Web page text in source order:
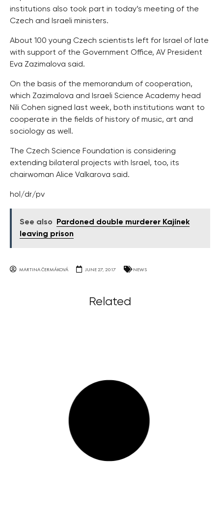
institutions also took part in today’s meeting of the
Czech and Israeli ministers.
About 100 young Czech scientists left for Israel of late
with support of the Government Office, AV President
Eva Zazimalova said.
On the basis of the memorandum of cooperation,
which Zazimalova and Israeli Science Academy head
Nili Cohen signed last week, both institutions want to
cooperate in the fields of history of music, art and
sociology as well.
The Czech Science Foundation is considering
extending bilateral projects with Israel, too, its
chairwoman Alice Valkarova said.
hol/dr/pv
See also
Pardoned double murderer Kajínek
leaving prison
MARTINA ČERMÁKOVÁ JUNE 27, 2017 NEWS
Related